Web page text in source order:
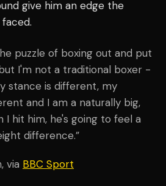
give him an edge the
puzzle of boxing out and put
I'm not a traditional boxer -
stance is different, my
and I am a naturally big,
I hit him, he's going to feel a
difference.”
via BBC Sport